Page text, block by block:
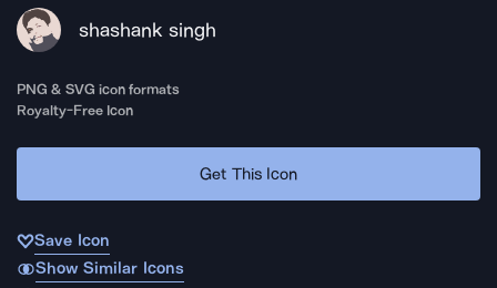
shashank singh
PNG & SVG icon formats
Royalty-Free Icon
Get This Icon
Save Icon
Show Similar Icons